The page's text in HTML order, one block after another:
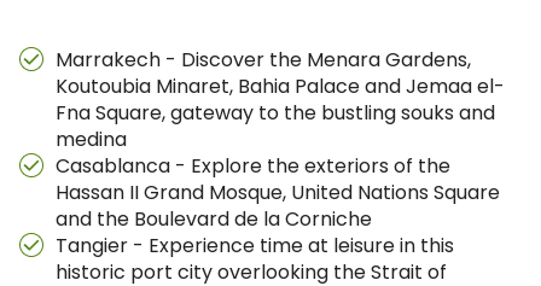
Marrakech - Discover the Menara Gardens,
Koutoubia Minaret, Bahia Palace and Jemaa el-
Fna Square, gateway to the bustling souks and
medina
Casablanca - Explore the exteriors of the
Hassan II Grand Mosque, United Nations Square
and the Boulevard de la Corniche
Tangier - Experience time at leisure in this
historic port city overlooking the Strait of